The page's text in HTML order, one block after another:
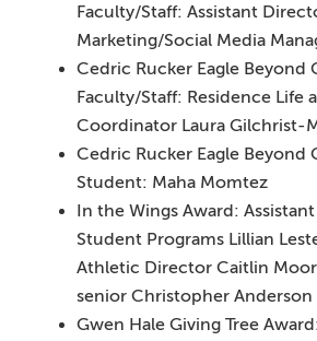
Faculty/Staff: Assistant
Marketing/Social Media
Cedric Rucker Eagle Beyond
Faculty/Staff: Residence Life
Coordinator Laura Gilchrist-
Cedric Rucker Eagle Beyond
Student: Maha Momtez
In the Wings Award:
Student Programs Lillian
Athletic Director Caitlin
senior Christopher Anderson
Gwen Hale Giving Tree